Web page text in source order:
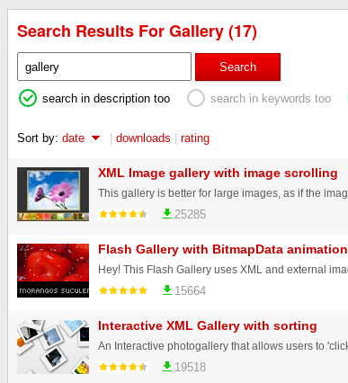
Search Results For Gallery (17)
Search
search in description too search in keywords too
Sort by: date | downloads | rating
XML Image gallery with image scrolling
25285
Flash Gallery with BitmapData animation
15664
Interactive XML Gallery with sorting
19518